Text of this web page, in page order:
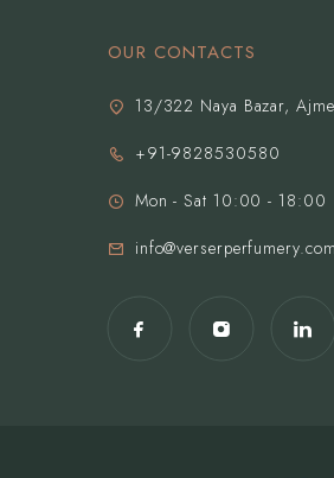
OUR CONTACTS
13/322 Naya Bazar,
+91-9828530580
Mon - Sat 10:00 - 18:00
info@verserperfumery.com